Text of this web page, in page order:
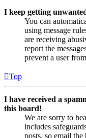
I keep getting
You can
using message
are receiving
report the
prevent a user
Top
I have received a
this board!
We are sorry to
includes
posts, so email